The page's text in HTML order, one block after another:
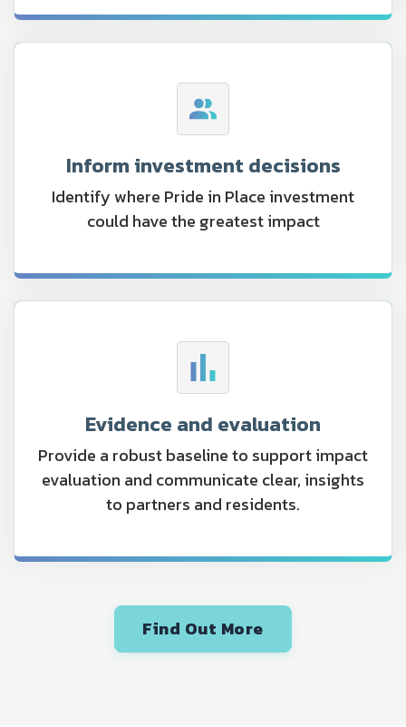
Inform investment decisions
Identify where Pride in Place investment
could have the greatest impact
Evidence and evaluation
Provide a robust baseline to support impact
evaluation and communicate clear, insights
to partners and residents.
Find Out More